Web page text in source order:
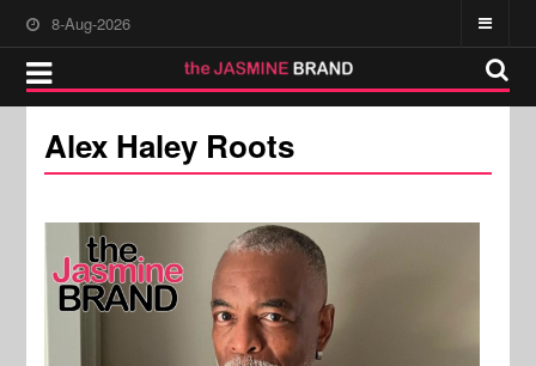
8-Aug-2026
Alex Haley Roots